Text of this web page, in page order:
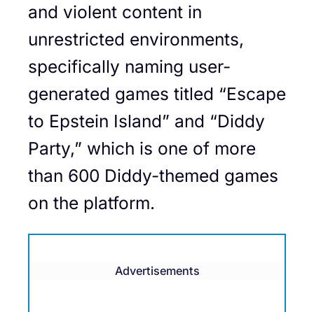
and violent content in
unrestricted environments,
specifically naming user-
generated games titled “Escape
to Epstein Island” and “Diddy
Party,” which is one of more
than 600 Diddy-themed games
on the platform.
Advertisements